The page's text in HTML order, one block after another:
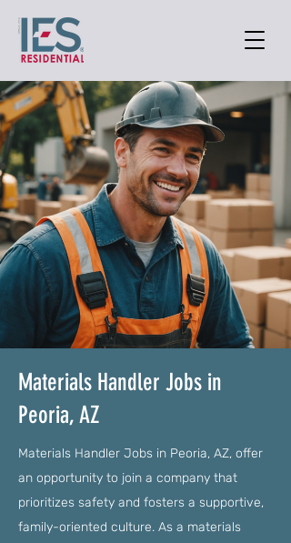
Materials Handler Jobs in
Peoria, AZ
Materials Handler Jobs in Peoria, AZ, offer
an opportunity to join a company that
prioritizes safety and fosters a supportive,
family-oriented culture. As a materials